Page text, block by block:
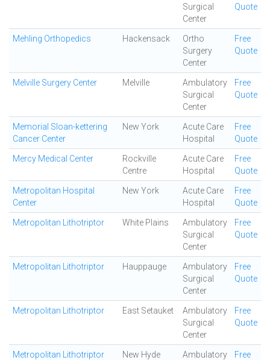
Surgical
Center
Quote
Mehling Orthopedics Hackensack
Ortho
Surgery
Center
Free
Quote
Melville Surgery Center Melville
Ambulatory
Surgical
Center
Free
Quote
Memorial Sloan-kettering
Cancer Center
New York
Acute Care
Hospital
Free
Quote
Mercy Medical Center
Rockville
Centre
Acute Care
Hospital
Free
Quote
Metropolitan Hospital
Center
New York
Acute Care
Hospital
Free
Quote
Metropolitan Lithotriptor White Plains
Ambulatory
Surgical
Center
Free
Quote
Metropolitan Lithotriptor Hauppauge
Ambulatory
Surgical
Center
Free
Quote
Metropolitan Lithotriptor East Setauket
Ambulatory
Surgical
Center
Free
Quote
Metropolitan Lithotriptor
New Hyde
Ambulatory
Free